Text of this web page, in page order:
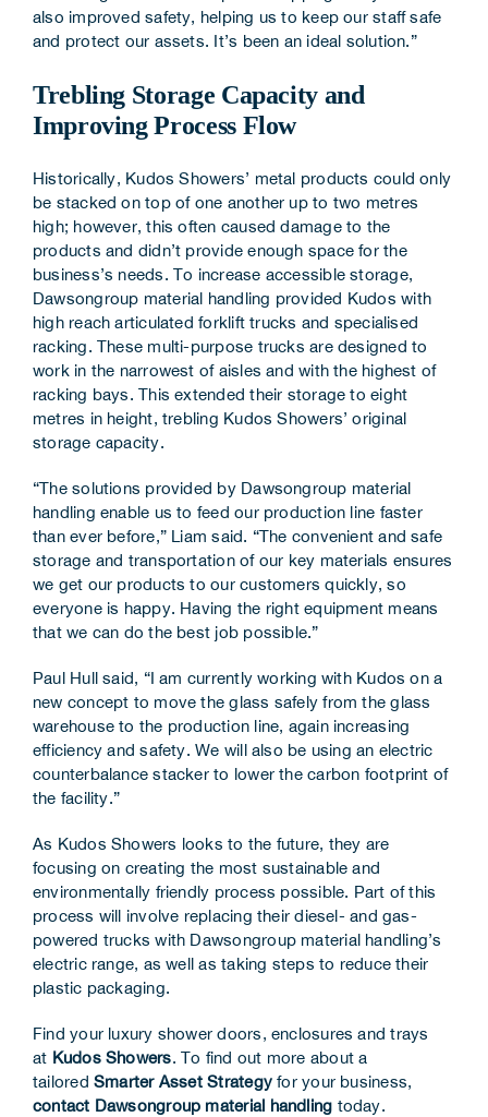
also improved safety, helping us to keep our staff safe
and protect our assets. It’s been an ideal solution.”
Trebling Storage Capacity and
Improving Process Flow
Historically, Kudos Showers’ metal products could only
be stacked on top of one another up to two metres
high; however, this often caused damage to the
products and didn’t provide enough space for the
business’s needs. To increase accessible storage,
Dawsongroup material handling provided Kudos with
high reach articulated forklift trucks and specialised
racking. These multi-purpose trucks are designed to
work in the narrowest of aisles and with the highest of
racking bays. This extended their storage to eight
metres in height, trebling Kudos Showers’ original
storage capacity.
“The solutions provided by Dawsongroup material
handling enable us to feed our production line faster
than ever before,” Liam said. “The convenient and safe
storage and transportation of our key materials ensures
we get our products to our customers quickly, so
everyone is happy. Having the right equipment means
that we can do the best job possible.”
Paul Hull said, “I am currently working with Kudos on a
new concept to move the glass safely from the glass
warehouse to the production line, again increasing
efficiency and safety. We will also be using an electric
counterbalance stacker to lower the carbon footprint of
the facility.”
As Kudos Showers looks to the future, they are
focusing on creating the most sustainable and
environmentally friendly process possible. Part of this
process will involve replacing their diesel- and gas-
powered trucks with Dawsongroup material handling’s
electric range, as well as taking steps to reduce their
plastic packaging.
Find your luxury shower doors, enclosures and trays
at Kudos Showers. To find out more about a
tailoredSmarter Asset Strategyfor your business,
contact Dawsongroup material handling today.